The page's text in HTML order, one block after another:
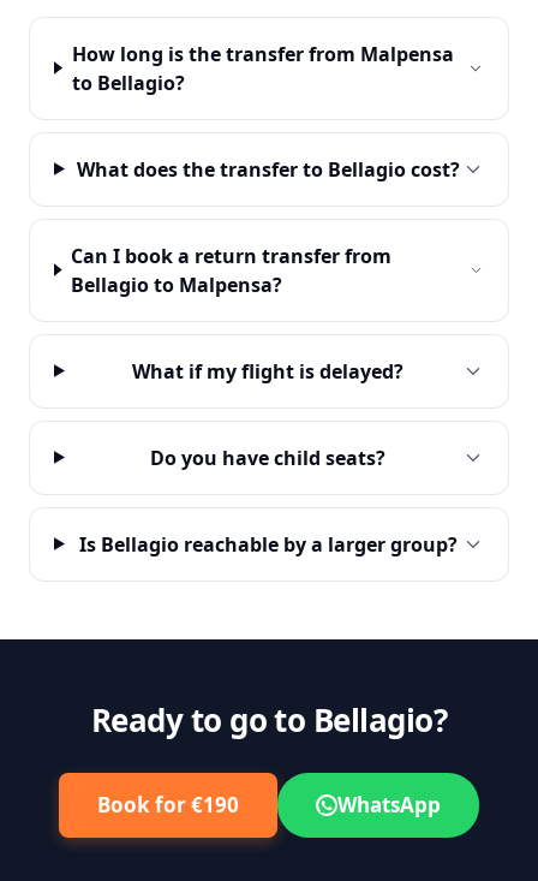
How long is the transfer from Malpensa
to Bellagio?
What does the transfer to Bellagio cost?
Can I book a return transfer from
Bellagio to Malpensa?
What if my flight is delayed?
Do you have child seats?
Is Bellagio reachable by a larger group?
Ready to go to Bellagio?
Book for €190 WhatsApp